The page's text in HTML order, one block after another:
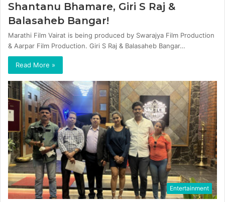
Shantanu Bhamare, Giri S Raj &
Balasaheb Bangar!
Marathi Film Vairat is being produced by Swarajya Film Production
& Aarpar Film Production. Giri S Raj & Balasaheb Bangar…
Read More »
Entertainment